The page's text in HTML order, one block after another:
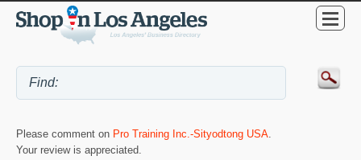
Please comment on Pro Training Inc.-Sityodtong USA.
Your review is appreciated.